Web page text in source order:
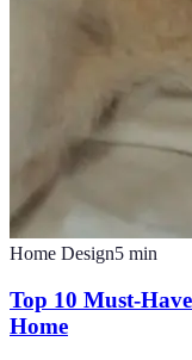
Home Design5 min
Top 10 Must-
Home